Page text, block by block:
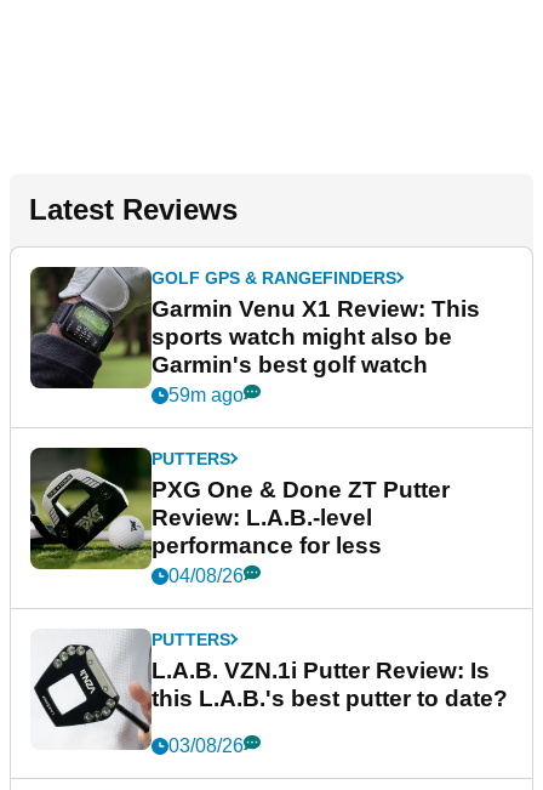
Latest Reviews
GOLF GPS & RANGEFINDERS
Garmin Venu X1 Review: This
sports watch might also be
Garmin's best golf watch
59m ago
PUTTERS
PXG One & Done ZT Putter
Review: L.A.B.-level
performance for less
04/08/26
PUTTERS
L.A.B. VZN.1i Putter Review: Is
this L.A.B.'s best putter to date?
03/08/26